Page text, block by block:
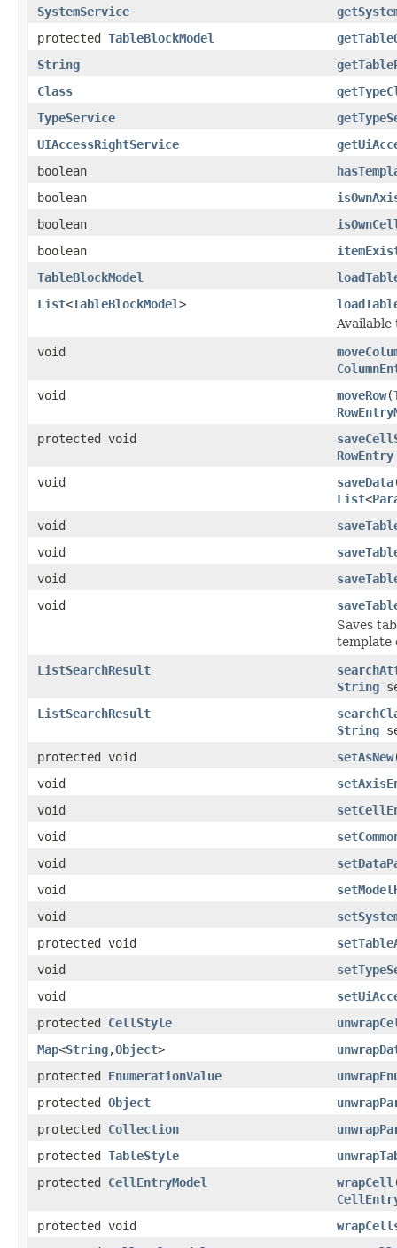
SystemService
protected TableBlockModel
String
Class
TypeService
UIAccessRightService
boolean
boolean
boolean
boolean
TableBlockModel
List<TableBlockModel>
void
void
moveRow(
protected void
RowEntry
void
saveData
List<
void
void
void
void
Saves
template
ListSearchResult
String
ListSearchResult
String
protected void
setAsNew
void
void
void
void
void
void
protected void
void
void
protected CellStyle
Map<String,Object>
protected EnumerationValue
protected Object
protected Collection
protected TableStyle
protected CellEntryModel wrapCell
protected void